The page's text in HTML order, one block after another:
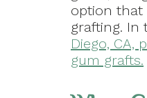
option that
grafting. In
Diego, CA,
gum grafts.